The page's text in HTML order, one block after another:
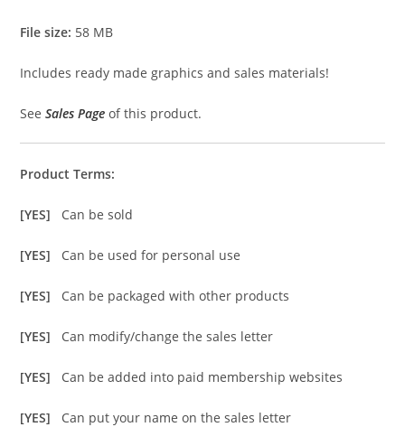
File size: 58 MB
Includes ready made graphics and sales materials!
SeeSales Page of this product.
Product Terms:
[YES] Can be sold
[YES] Can be used for personal use
[YES] Can be packaged with other products
[YES] Can modify/change the sales letter
[YES] Can be added into paid membership websites
[YES] Can put your name on the sales letter